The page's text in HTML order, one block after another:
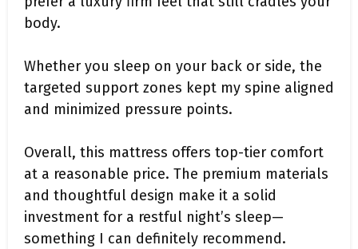
body.
Whether you sleep on your back or side, the
targeted support zones kept my spine aligned
and minimized pressure points.
Overall, this mattress offers top-tier comfort
at a reasonable price. The premium materials
and thoughtful design make it a solid
investment for a restful night’s sleep—
something I can definitely recommend.